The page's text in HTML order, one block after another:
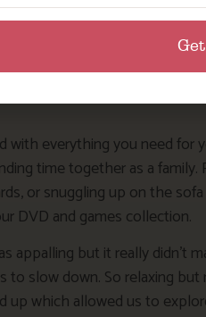
everything you need for
time together as a family.
or snuggling up on the
DVD and games collection.
appalling but it really didn’t
slow down. So relaxing
which allowed us to